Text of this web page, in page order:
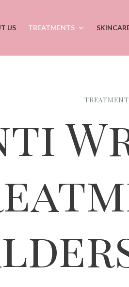
US TREATMENTS